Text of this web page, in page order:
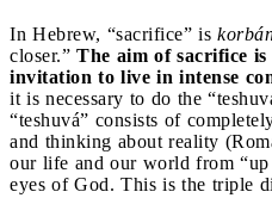
In Hebrew, “sacrifice” is
closer.” The aim of sacrifice
invitation to live in intense
it is necessary to do the
“teshuvá” consists of
and thinking about reality
our life and our world from
eyes of God. This is the triple